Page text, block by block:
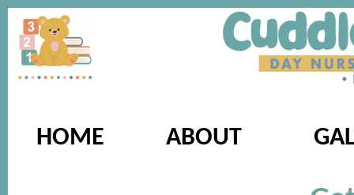
HOME ABOUT